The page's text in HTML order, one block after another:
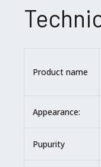
Product name
Appearance:
Pupurity